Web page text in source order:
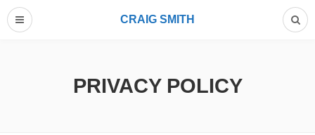
CRAIG SMITH
PRIVACY POLICY